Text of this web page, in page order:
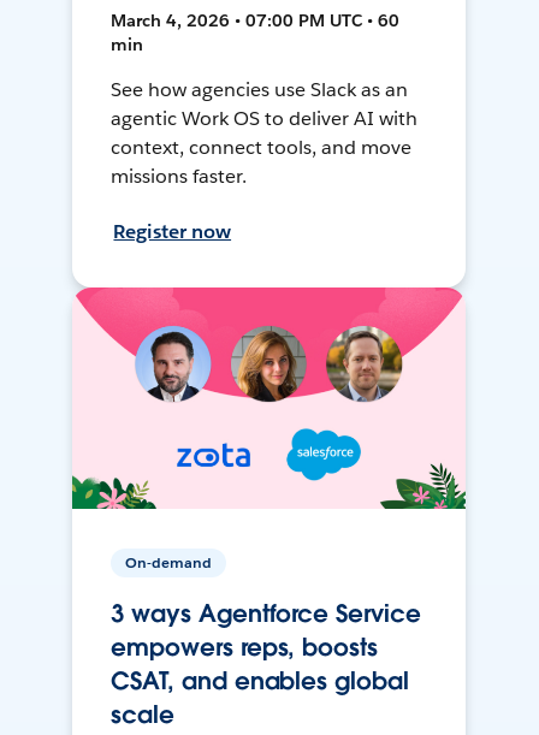
March 4, 2026 • 07:00 PM UTC • 60
min
See how agencies use Slack as an
agentic Work OS to deliver AI with
context, connect tools, and move
missions faster.
Register now
On-demand
3 ways Agentforce Service
empowers reps, boosts
CSAT, and enables global
scale